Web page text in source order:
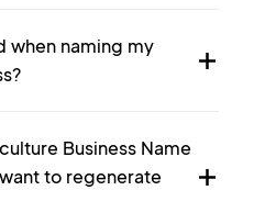
when naming my
Business Name
to regenerate